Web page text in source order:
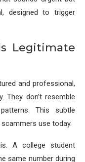
designed to trigger
Legitimate
and professional,
They don’t resemble
This subtle
use today.
A college student
same number during